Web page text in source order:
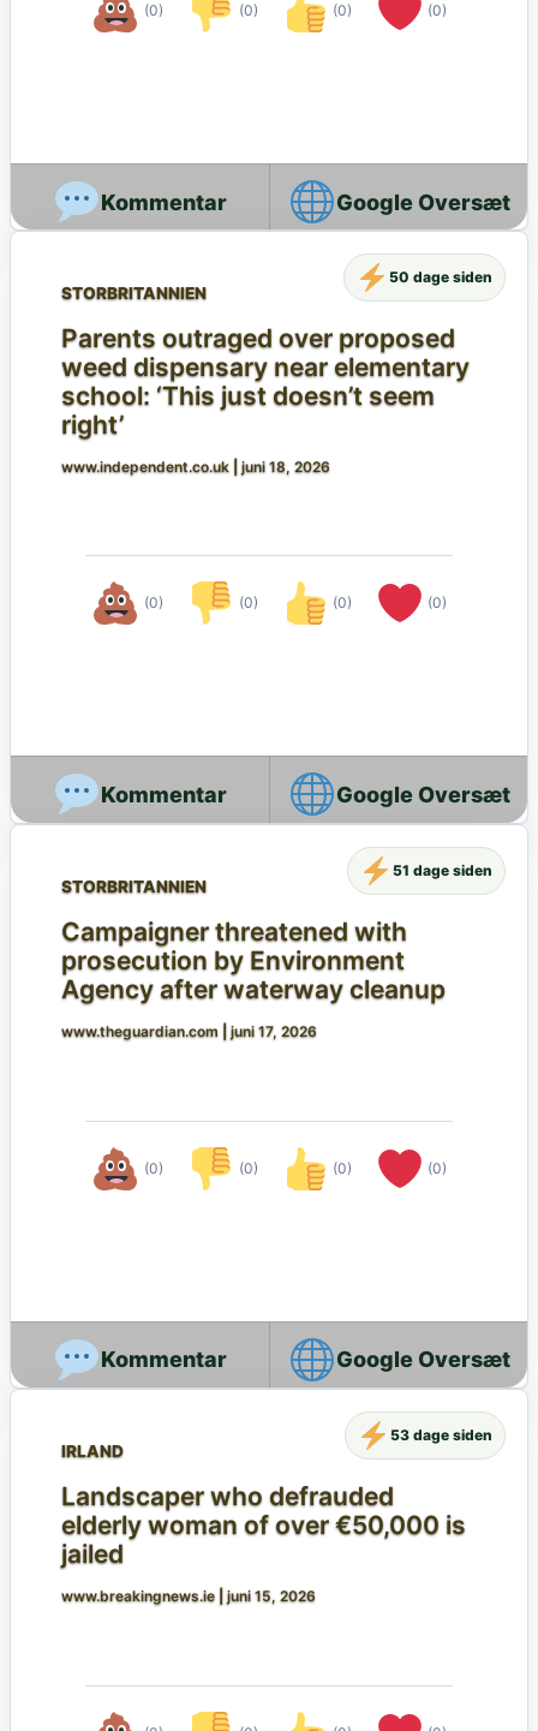
(0) (0) (0) (0)
Google Oversæt
STORBRITANNIEN
Parents outraged over proposed
weed dispensary near elementary
school: ‘This just doesn’t seem
right’
www.independent.co.uk juni 18, 2026
(0) (0) (0) (0)
50 dage siden
Google Oversæt
STORBRITANNIEN
Campaigner threatened with
prosecution by Environment
Agency after waterway cleanup
www.theguardian.com juni 17, 2026
(0) (0) (0) (0)
51 dage siden
Google Oversæt
IRLAND
Landscaper who defrauded
elderly woman of over €50,000 is
jailed
www.breakingnews.ie juni 15, 2026
53 dage siden